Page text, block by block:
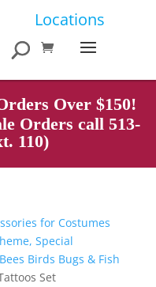
Locations
Over $150!
Orders call 513-
110)
for Costumes
Special
Birds Bugs & Fish
Set